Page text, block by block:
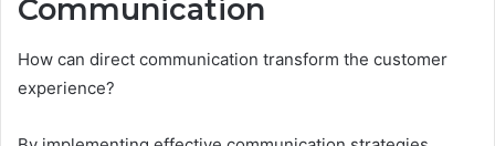
Communication
How can direct communication transform the customer
experience?